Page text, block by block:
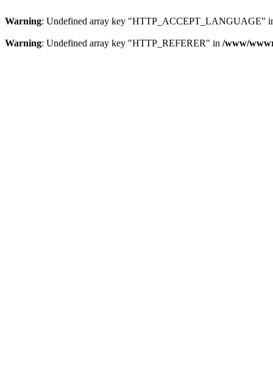
Warning: Undefined array key "HTTP_ACCEPT_LANGUAGE"
Warning: Undefined array key "HTTP_REFERER" in /www/